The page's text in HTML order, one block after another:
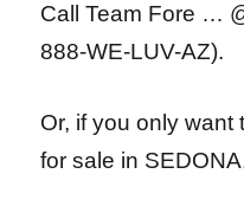
Call Team Fore …
888-WE-LUV-AZ).
Or, if you only want
for sale in